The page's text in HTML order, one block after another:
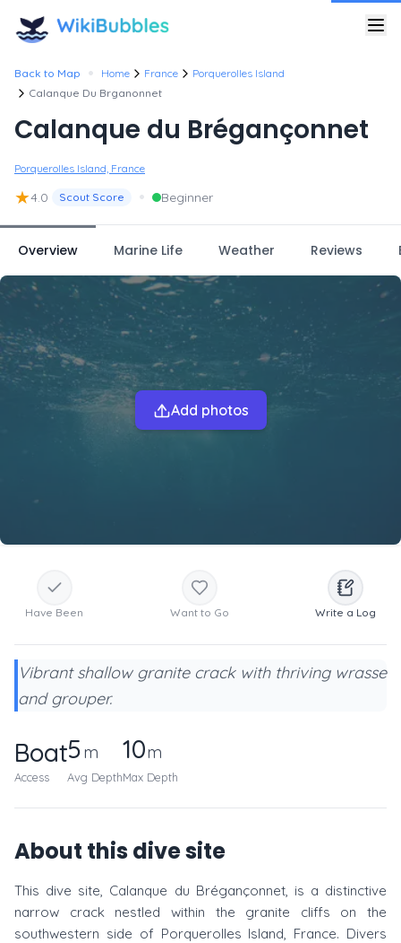
Back to Map • Home France
Porquerolles Island
Calanque Du Brganonnet
Calanque du Brégançonnet
Porquerolles Island, France
★4.0 Scout Score • Beginner
Overview Marine Life Weather Reviews
Add photos
Have Been Want to Go Write a Log
Vibrant shallow granite crack with thriving wrasse
and grouper.
Boat
Access
5m
Avg Depth
10m
Max Depth
About this dive site
This dive site, Calanque du Brégançonnet, is a distinctive
narrow crack nestled within the granite cliffs on the
southwestern side of Porquerolles Island, France. Divers